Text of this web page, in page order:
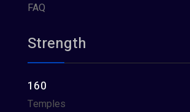
FAQ
Strength
160
Temples